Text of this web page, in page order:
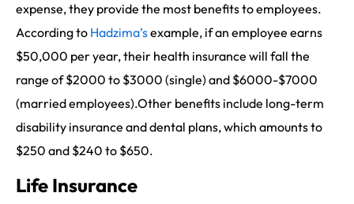
expense, they provide the most benefits to employees.
According to Hadzima’sexample, if an employee earns
$50,000 per year, their health insurance will fall the
range of $2000 to $3000 (single) and $6000-$7000
(married employees).Other benefits include long-term
disability insurance and dental plans, which amounts to
$250 and $240 to $650.
Life Insurance